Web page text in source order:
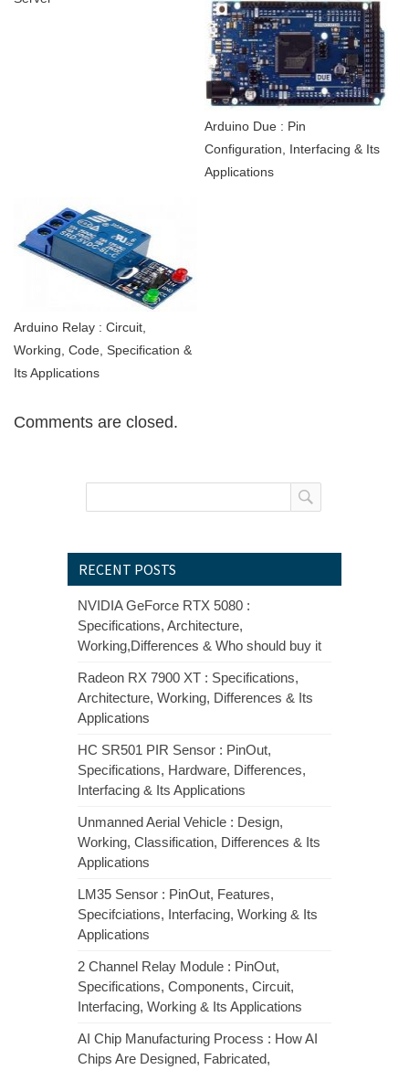
Arduino Due : Pin
Configuration, Interfacing & Its
Applications
Arduino Relay : Circuit,
Working, Code, Specification &
Its Applications
Comments are closed.
RECENT POSTS
NVIDIA GeForce RTX 5080 :
Specifications, Architecture,
Working,Differences & Who should buy it
Radeon RX 7900 XT : Specifications,
Architecture, Working, Differences & Its
Applications
HC SR501 PIR Sensor : PinOut,
Specifications, Hardware, Differences,
Interfacing & Its Applications
Unmanned Aerial Vehicle : Design,
Working, Classification, Differences & Its
Applications
LM35 Sensor : PinOut, Features,
Specifciations, Interfacing, Working & Its
Applications
2 Channel Relay Module : PinOut,
Specifications, Components, Circuit,
Interfacing, Working & Its Applications
AI Chip Manufacturing Process : How AI
Chips Are Designed, Fabricated,